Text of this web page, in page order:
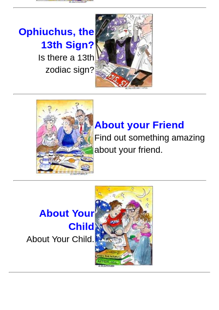
Ophiuchus, the
13th Sign?
Is there a 13th
zodiac sign?
About your Friend
Find out something amazing
about your friend.
About Your
Child
About Your Child.